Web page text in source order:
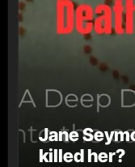
Jane
killed her?